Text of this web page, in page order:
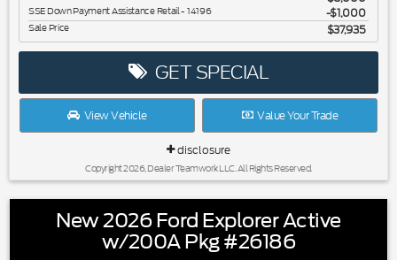
SSE Down Payment Assistance Retail - 14196 $1,000
Sale Price $37,935
GET SPECIAL
View Vehicle Value Your Trade
disclosure
Copyright 2026, Dealer Teamwork LLC. All Rights Reserved.
New 2026 Ford Explorer Active
w/200A Pkg #26186